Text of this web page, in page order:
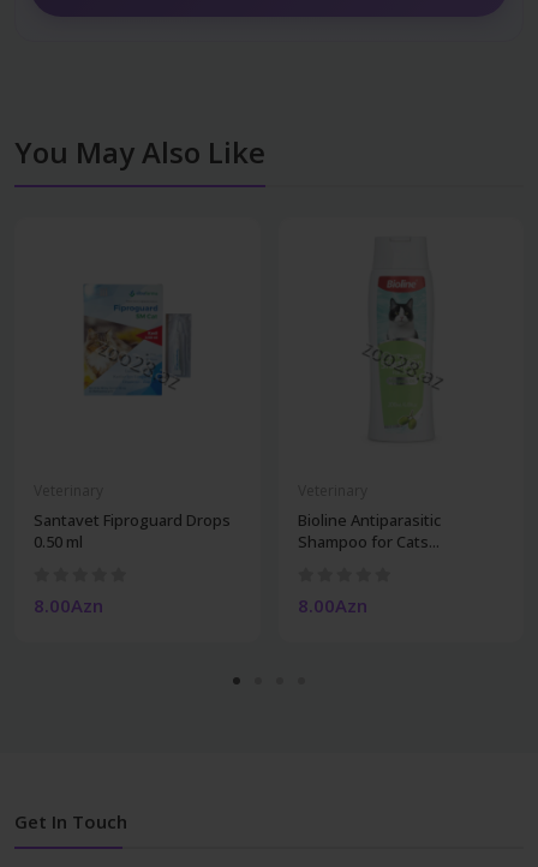
You May Also Like
Santavet Fiproguard Drops
0.50 ml
8.00Azn
Bioline Antiparasitic
Shampoo for Cats...
8.00Azn
Get In Touch